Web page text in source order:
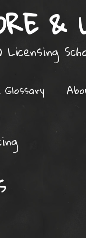
&
Glossary